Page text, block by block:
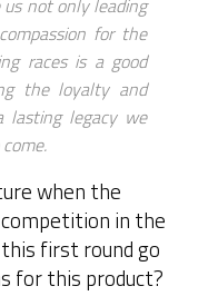
not only leading
for the
races is a good
the loyalty and
lasting legacy we
when the
competition in the
this first round go
for this product?